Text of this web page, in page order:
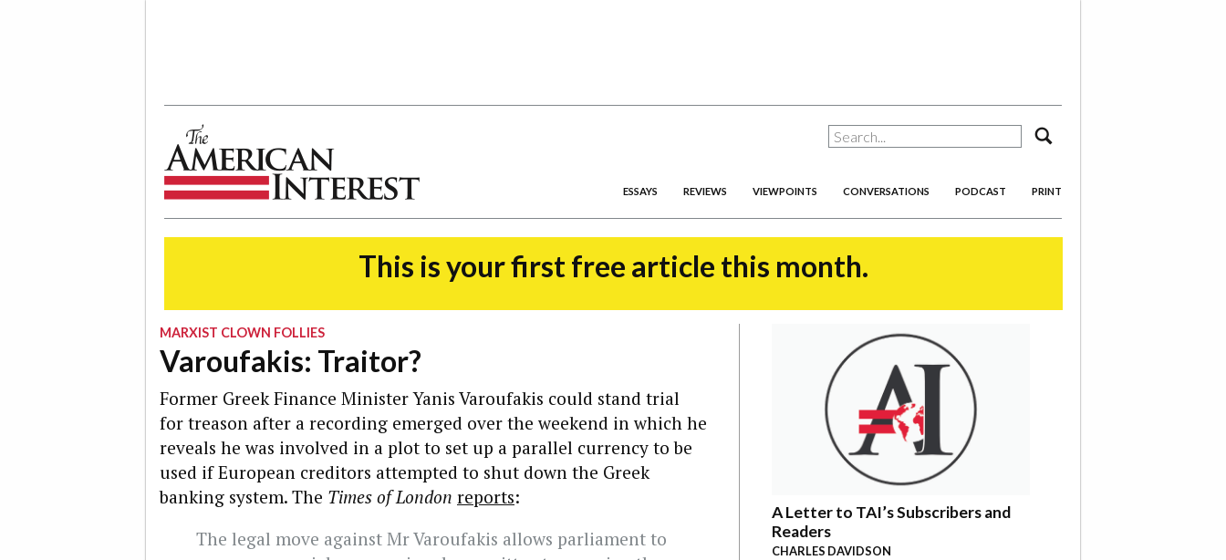
ESSAYS REVIEWS VIEWPOINTS CONVERSATIONS PODCAST PRINT
This is your first free article this month.
MARXIST CLOWN FOLLIES
Varoufakis: Traitor?
Former Greek Finance Minister Yanis Varoufakis could stand trial
for treason after a recording emerged over the weekend in which he
reveals he was involved in a plot to set up a parallel currency to be
used if European creditors attempted to shut down the Greek
banking system. The Times of London reports:
The legal move against Mr Varoufakis allows parliament to
A Letter to TAI’s Subscribers and
Readers
CHARLES DAVIDSON